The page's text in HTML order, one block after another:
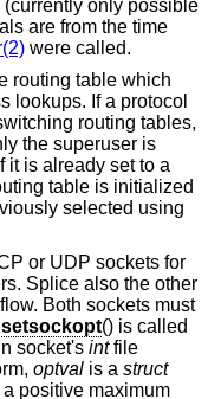
only possible
are from the time
were called.
routing table which
lookups. If a protocol
routing tables,
the superuser is
it is already set to a
table is initialized
selected using
or UDP sockets for
Splice also the other
Both sockets must
setsockopt() is called
socket's intfile
optval is a struct
a positive maximum